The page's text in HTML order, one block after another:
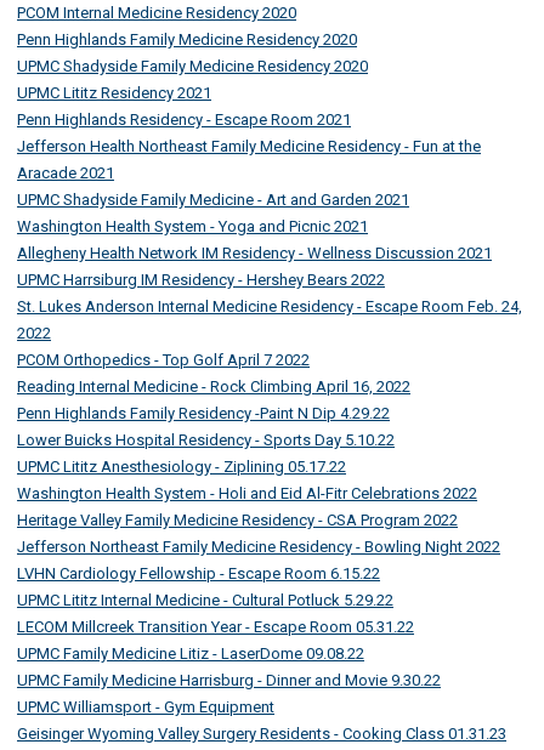
PCOM Internal Medicine Residency 2020
Penn Highlands Family Medicine Residency 2020
UPMC Shadyside Family Medicine Residency 2020
UPMC Lititz Residency 2021
Penn Highlands Residency - Escape Room 2021
Jefferson Health Northeast Family Medicine Residency - Fun at the
Aracade 2021
UPMC Shadyside Family Medicine - Art and Garden 2021
Washington Health System - Yoga and Picnic 2021
Allegheny Health Network IM Residency - Wellness Discussion 2021
UPMC Harrsiburg IM Residency - Hershey Bears 2022
St. Lukes Anderson Internal Medicine Residency - Escape Room Feb. 24,
2022
PCOM Orthopedics - Top Golf April 7 2022
Reading Internal Medicine - Rock Climbing April 16, 2022
Penn Highlands Family Residency -Paint N Dip 4.29.22
Lower Buicks Hospital Residency - Sports Day 5.10.22
UPMC Lititz Anesthesiology - Ziplining 05.17.22
Washington Health System - Holi and Eid Al-Fitr Celebrations 2022
Heritage Valley Family Medicine Residency - CSA Program 2022
Jefferson Northeast Family Medicine Residency - Bowling Night 2022
LVHN Cardiology Fellowship - Escape Room 6.15.22
UPMC Lititz Internal Medicine - Cultural Potluck 5.29.22
LECOM Millcreek Transition Year - Escape Room 05.31.22
UPMC Family Medicine Litiz - LaserDome 09.08.22
UPMC Family Medicine Harrisburg - Dinner and Movie 9.30.22
UPMC Williamsport - Gym Equipment
Geisinger Wyoming Valley Surgery Residents - Cooking Class 01.31.23